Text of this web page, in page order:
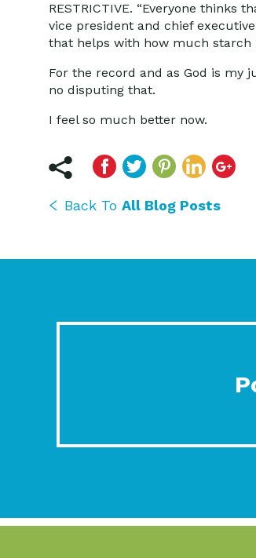
RESTRICTIVE. “Everyone thinks
vice president and chief
that helps with how much starch
For the record and as God is my
no disputing that.
I feel so much better now.
Back To All Blog Posts